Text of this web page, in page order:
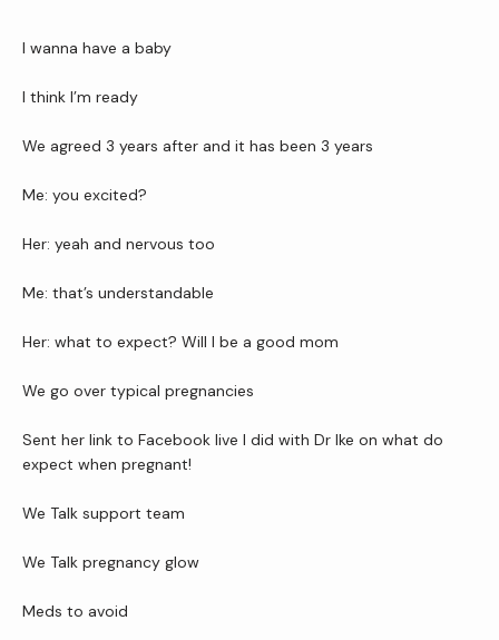
Services
Patient Resources
Newsletter
Contact Us
I wanna have a baby
I think I’m ready
We agreed 3 years after and it has been 3 years
Me: you excited?
Her: yeah and nervous too
Me: that’s understandable
Her: what to expect? Will I be a good mom
We go over typical pregnancies
Sent her link to Facebook live I did with Dr Ike on what do
expect when pregnant!
We Talk support team
We Talk pregnancy glow
Meds to avoid